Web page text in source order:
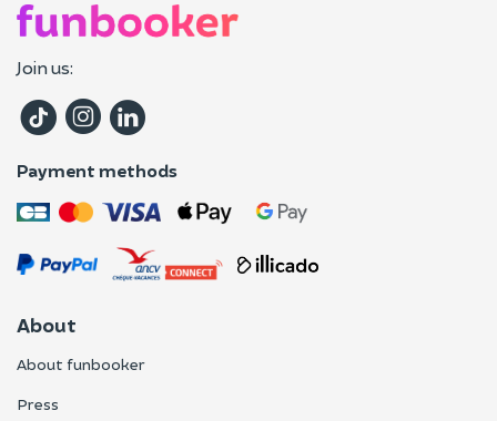
Join us:
Payment methods
About
About funbooker
Press